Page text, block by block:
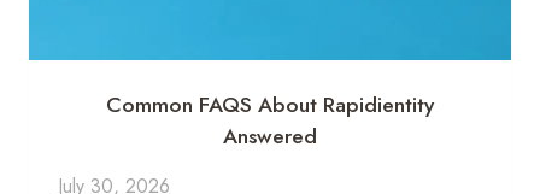
Common FAQS About Rapidientity
Answered
July 30, 2026